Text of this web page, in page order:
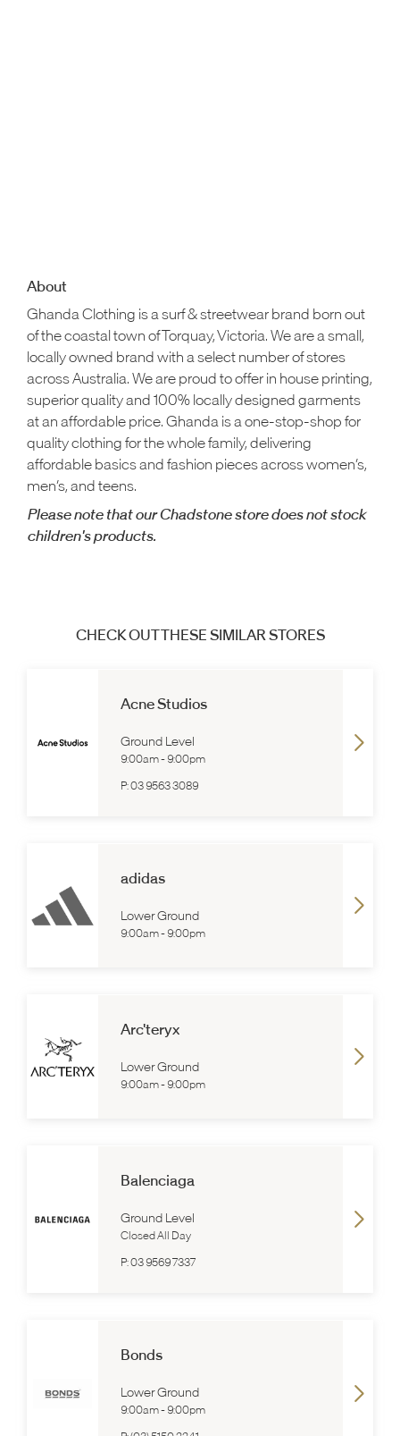
About
Ghanda Clothing is a surf & streetwear brand born out
of the coastal town of Torquay, Victoria. We are a small,
locally owned brand with a select number of stores
across Australia. We are proud to offer in house printing,
superior quality and 100% locally designed garments
at an affordable price. Ghanda is a one-stop-shop for
quality clothing for the whole family, delivering
affordable basics and fashion pieces across women’s,
men’s, and teens.
Please note that our Chadstone store does not stock
children's products.
CHECK OUT THESE SIMILAR STORES
Acne Studios
Ground Level
9:00am- 9:00pm
P:03 9563 3089
adidas
Lower Ground
9:00am- 9:00pm
Arc'teryx
Lower Ground
9:00am- 9:00pm
Balenciaga
Ground Level
Closed All Day
P:03 9569 7337
Bonds
Lower Ground
9:00am- 9:00pm